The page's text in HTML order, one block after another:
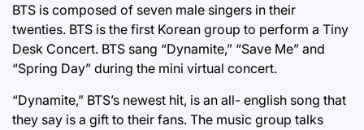
BTS is composed of seven male singers in their
twenties. BTS is the first Korean group to perform a Tiny
Desk Concert. BTS sang “Dynamite,” “Save Me” and
“Spring Day” during the mini virtual concert.
“Dynamite,” BTS’s newest hit, is an all- english song that
they say is a gift to their fans. The music group talks